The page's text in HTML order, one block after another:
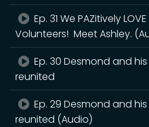
Ep. 31 We PAZitively
Volunteers! Meet Ashley.
Ep. 30 Desmond and
reunited
Ep. 29 Desmond and
reunited (Audio)